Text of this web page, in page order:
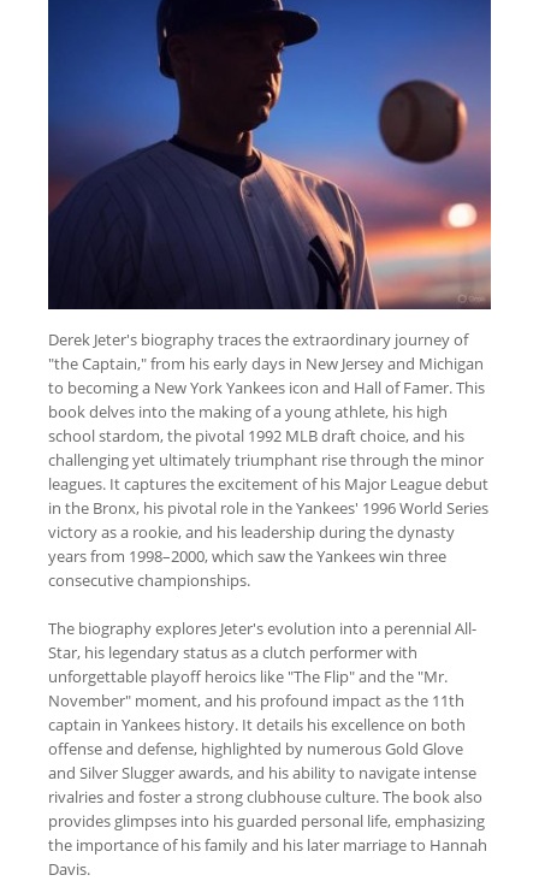
Derek Jeter's biography traces the extraordinary journey of
"the Captain," from his early days in New Jersey and Michigan
to becoming a New York Yankees icon and Hall of Famer. This
book delves into the making of a young athlete, his high
school stardom, the pivotal 1992 MLB draft choice, and his
challenging yet ultimately triumphant rise through the minor
leagues. It captures the excitement of his Major League debut
in the Bronx, his pivotal role in the Yankees' 1996 World Series
victory as a rookie, and his leadership during the dynasty
years from 1998–2000, which saw the Yankees win three
consecutive championships.
The biography explores Jeter's evolution into a perennial All-
Star, his legendary status as a clutch performer with
unforgettable playoff heroics like "The Flip" and the "Mr.
November" moment, and his profound impact as the 11th
captain in Yankees history. It details his excellence on both
offense and defense, highlighted by numerous Gold Glove
and Silver Slugger awards, and his ability to navigate intense
rivalries and foster a strong clubhouse culture. The book also
provides glimpses into his guarded personal life, emphasizing
the importance of his family and his later marriage to Hannah
Davis.